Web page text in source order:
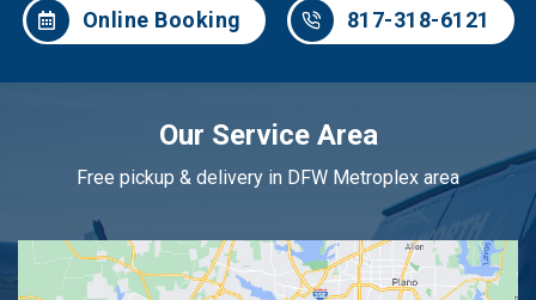
Online Booking 817-318-6121
Our Service Area
Free pickup & delivery in DFW Metroplex area